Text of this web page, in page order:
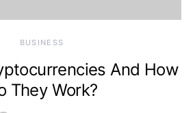
BUSINESS
And How
They Work?